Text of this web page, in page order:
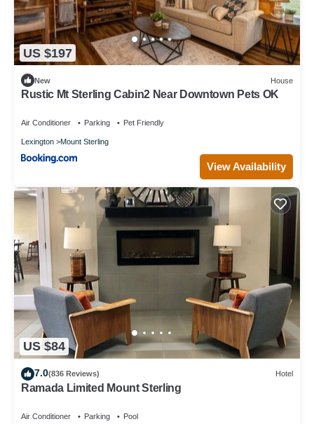
US $197
New House
Rustic Mt Sterling Cabin2 Near Downtown Pets OK
Air Conditioner Parking Pet Friendly
Lexington Mount Sterling
View Availability
US $84
7.0(836 Reviews) Hotel
Ramada Limited Mount Sterling
Air Conditioner Parking Pool